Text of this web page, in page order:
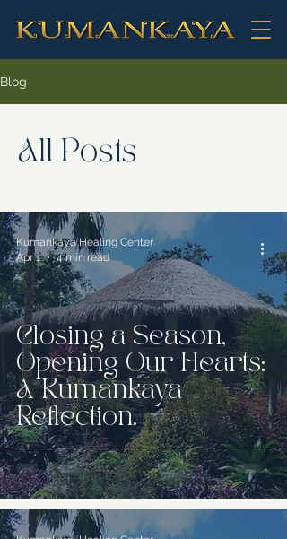
Blog
All Posts
Closing a Season,
Opening Our Hearts:
A Kumankaya
Reflection.
Kumankaya Healing Center
Apr 1
4 min read